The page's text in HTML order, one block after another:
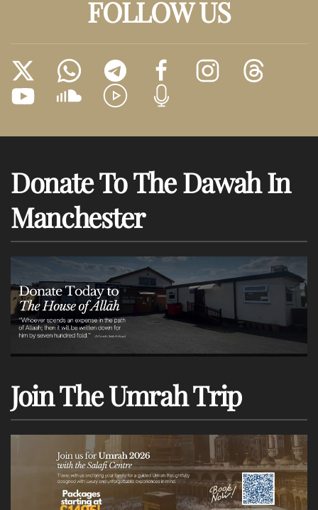
FOLLOW US
Donate To The Dawah In
Manchester
Join The Umrah Trip